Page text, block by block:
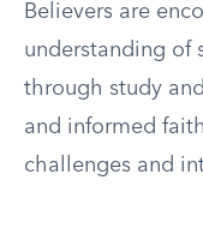
Believers are
understanding of
through study
and informed
challenges and